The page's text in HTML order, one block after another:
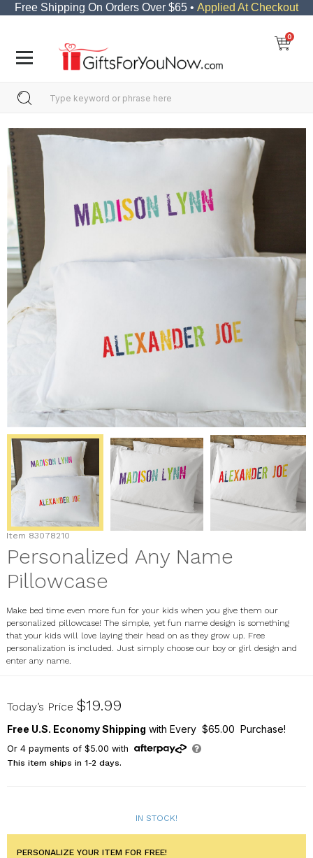
Free Shipping On Orders Over $65 • Applied At Checkout
0
Item 83078210
Personalized Any Name
Pillowcase
Make bed time even more fun for your kids when you give them our
personalized pillowcase! The simple, yet fun name design is something
that your kids will love laying their head on as they grow up. Free
personalization is included. Just simply choose our boy or girl design and
enter any name.
83078210
Today’s Price $19.99
Free U.S. Economy Shipping with Every $65.00 Purchase!
Or 4payments of $5.00 with
This item ships in 1-2 days.
IN STOCK!
PERSONALIZE YOUR ITEM FOR FREE!